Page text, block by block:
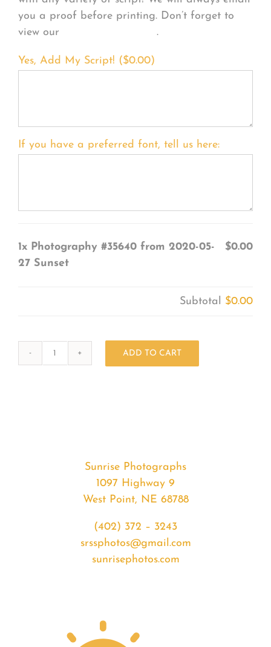
you a proof before printing. Don’t forget to
view our
.
Yes, Add My Script! ($0.00)
If you have a preferred font, tell us here:
1x Photography #35640 from 2020-05-
27 Sunset
$0.00
Subtotal $0.00
ADD TO CART
Sunrise Photographs
1097 Highway 9
West Point, NE 68788
(402) 372 – 3243
srssphotos@gmail.com
sunrisephotos.com